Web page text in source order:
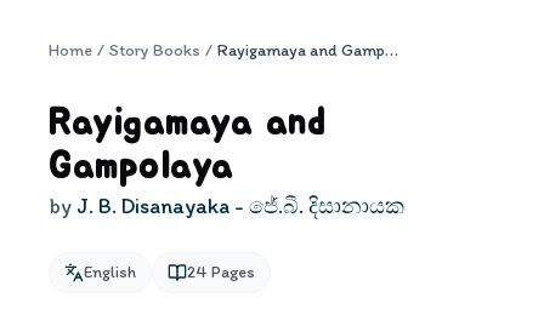
Home / Story Books / Rayigamaya and Gampolaya
Rayigamaya and
Gampolaya
by J. B. Disanayaka - ජේ.බී. දිසානායක
English 24 Pages